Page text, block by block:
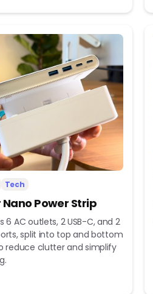
Tech
Power Strip
6 AC outlets, 2 USB-C, and 2
split into top and bottom
reduce clutter and simplify